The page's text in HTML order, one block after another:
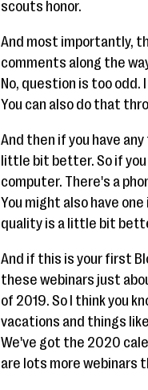
scouts honor.
And most importantly,
comments along the
No, question is too odd.
You can also do that
And then if you have
little bit better. So if
computer. There's a
You might also have
quality is a little bit
And if this is your first
these webinars just
of 2019. So I think you
vacations and things
We've got the 2020
are lots more webinars